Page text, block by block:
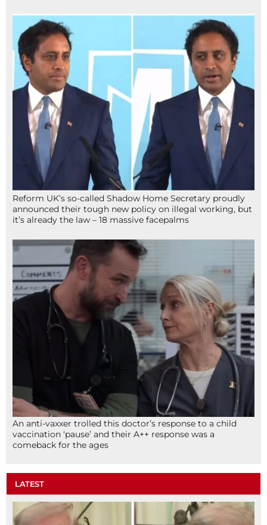
Reform UK’s so-called Shadow Home Secretary proudly
announced their tough new policy on illegal working, but
it’s already the law – 18 massive facepalms
An anti-vaxxer trolled this doctor’s response to a child
vaccination ‘pause’ and their A++ response was a
comeback for the ages
LATEST